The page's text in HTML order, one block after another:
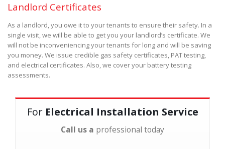
Landlord Certificates
As a landlord, you owe it to your tenants to ensure their safety. In a
single visit, we will be able to get you your landlord’s certificate. We
will not be inconveniencing your tenants for long and will be saving
you money. We issue credible gas safety certificates, PAT testing,
and electrical certificates. Also, we cover your battery testing
assessments.
For Electrical Installation Service
Call us a professional today